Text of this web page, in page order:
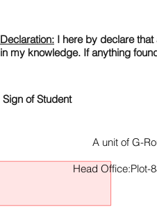
Declaration: I here by declare
in my knowledge. If anything
Sign of Student
A unit of G-
Head Office:Plot-